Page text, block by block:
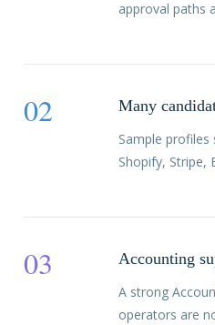
approval paths
02 Many
Sample profiles
Shopify, Stripe,
03 Accounting
A strong
operators are